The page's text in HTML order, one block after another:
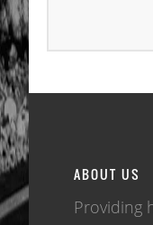
ABOUT US
Providing